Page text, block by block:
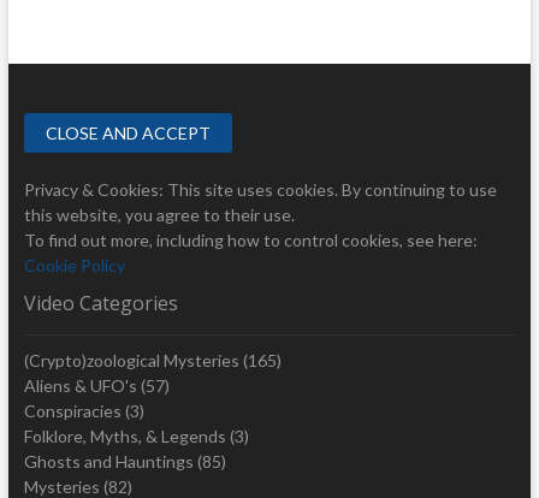
Privacy & Cookies: This site uses cookies. By continuing to use
this website, you agree to their use.
To find out more, including how to control cookies, see here:
Cookie Policy
Video Categories
(Crypto)zoological Mysteries (165)
Aliens & UFO's (57)
Conspiracies (3)
Folklore, Myths, & Legends (3)
Ghosts and Hauntings (85)
Mysteries (82)